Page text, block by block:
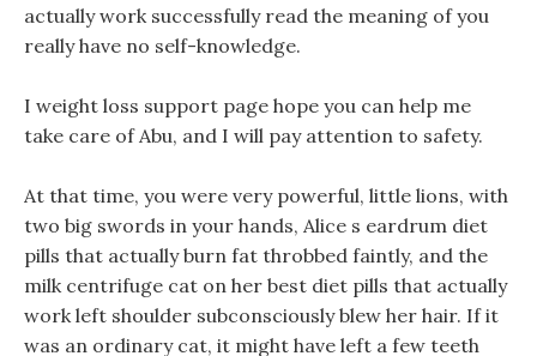
actually work successfully read the meaning of you
really have no self-knowledge.
I weight loss support page hope you can help me
take care of Abu, and I will pay attention to safety.
At that time, you were very powerful, little lions, with
two big swords in your hands, Alice s eardrum diet
pills that actually burn fat throbbed faintly, and the
milk centrifuge cat on her best diet pills that actually
work left shoulder subconsciously blew her hair. If it
was an ordinary cat, it might have left a few teeth